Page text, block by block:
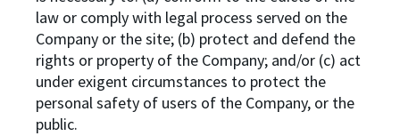
law or comply with legal process served on the
Company or the site; (b) protect and defend the
rights or property of the Company; and/or (c) act
under exigent circumstances to protect the
personal safety of users of the Company, or the
public.